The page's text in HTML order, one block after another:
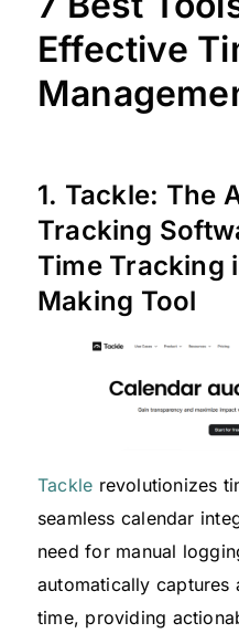
Effective
1. Tackle: The
Tracking
Time Tracking
Making Tool
Tackle revolutionizes
seamless calendar
need for manual
automatically captures
time, providing